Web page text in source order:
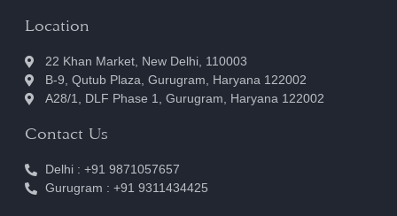
Location
22 Khan Market, New Delhi, 110003
B-9, Qutub Plaza, Gurugram, Haryana 122002
A28/1, DLF Phase 1, Gurugram, Haryana 122002
Contact Us
Delhi : +91 9871057657
Gurugram : +91 9311434425